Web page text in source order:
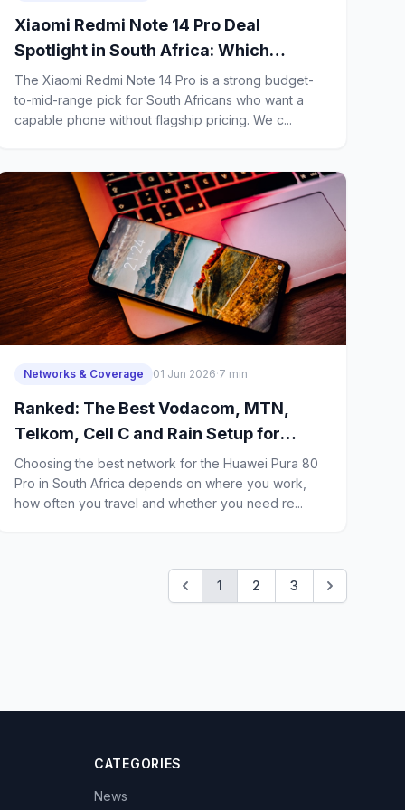
Xiaomi Redmi Note 14 Pro Deal
Spotlight in South Africa: Which
Network Package Gives First-Time
Buyers the Best Value?
The Xiaomi Redmi Note 14 Pro is a strong budget-
to-mid-range pick for South Africans who want a
capable phone without flagship pricing. We c...
Networks & Coverage 01 Jun 2026·7 min
Ranked: The Best Vodacom, MTN,
Telkom, Cell C and Rain Setup for
Huawei Pura 80 Pro Business Users in
South Africa
Choosing the best network for the Huawei Pura 80
Pro in South Africa depends on where you work,
how often you travel and whether you need re...
1 2 3
CATEGORIES
News